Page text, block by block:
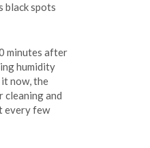
black spots
minutes after
humidity
now, the
cleaning and
every few